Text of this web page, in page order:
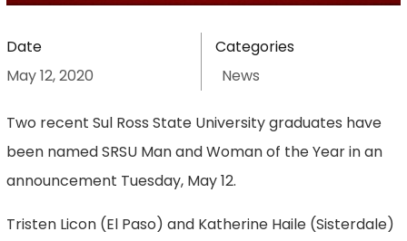
Date
May 12, 2020
Categories
News
Two recent Sul Ross State University graduates have
been named SRSU Man and Woman of the Year in an
announcement Tuesday, May 12.
Tristen Licon (El Paso) and Katherine Haile (Sisterdale)